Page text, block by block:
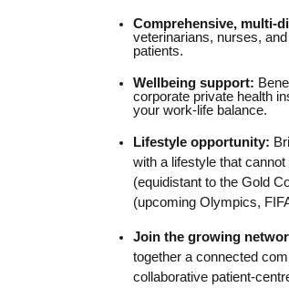
Comprehensive, multi-
veterinarians, nurses,
patients.
Wellbeing support:
corporate private health
your work-life balance.
Lifestyle opportunity:
with a lifestyle that
(equidistant to the Gold
(upcoming Olympics,
Join the growing
together a connected
collaborative patient-